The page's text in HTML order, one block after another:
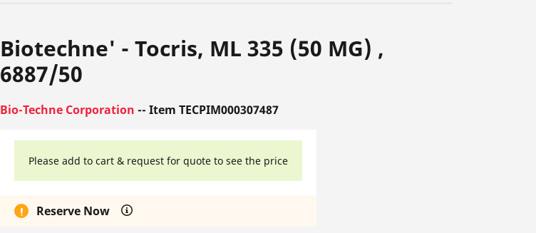
Biotechne' - Tocris, ML 335 (50 MG) ,
6887/50
Bio-Techne Corporation -- Item TECPIM000307487
Please add to cart & request for quote to see the price
Reserve Now